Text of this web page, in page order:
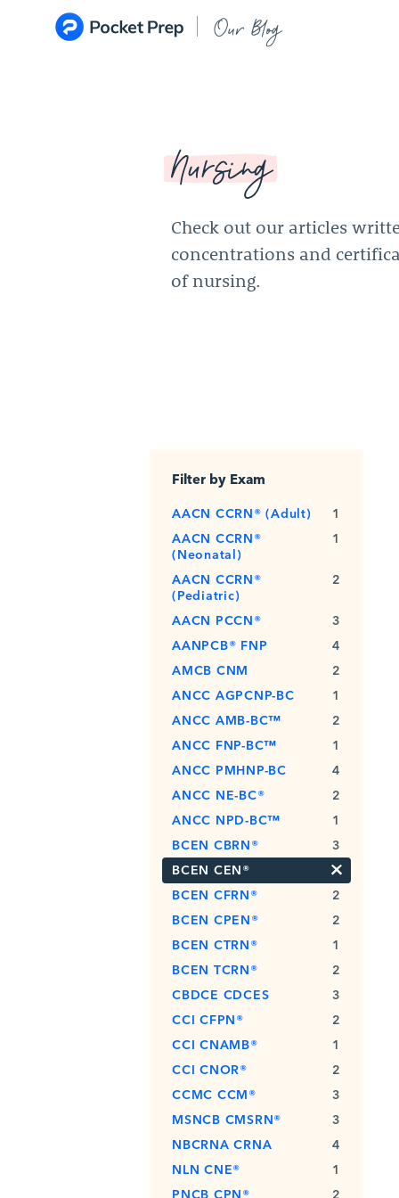
Skip to content
Our Blog
Nursing
Check out our articles
concentrations and
of nursing.
Filter by Exam
AACN CCRN® (Adult)
1
AACN CCRN®
(Neonatal)
1
AACN CCRN®
(Pediatric)
2
AACN PCCN®
3
AANPCB® FNP
4
AMCB CNM
2
ANCC AGPCNP-BC
1
ANCC AMB-BC™
2
ANCC FNP-BC™
1
ANCC PMHNP-BC
4
ANCC NE-BC®
2
ANCC NPD-BC™
1
BCEN CBRN®
3
BCEN CEN®
×
BCEN CFRN®
2
BCEN CPEN®
2
BCEN CTRN®
1
BCEN TCRN®
2
CBDCE CDCES
3
CCI CFPN®
2
CCI CNAMB®
1
CCI CNOR®
2
CCMC CCM®
3
MSNCB CMSRN®
3
NBCRNA CRNA
4
NLN CNE®
1
PNCB CPN®
2